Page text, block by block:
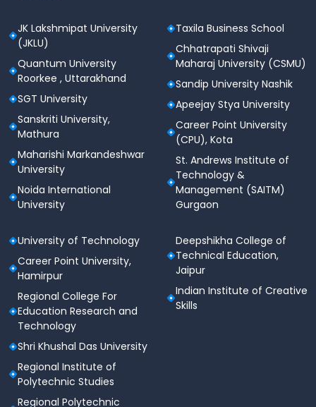
JK Lakshmipat University
(JKLU)
Quantum University
Roorkee , Uttarakhand
SGT University
Sanskriti University,
Mathura
Maharishi Markandeshwar
University
Noida International
University
Taxila Business School
Chhatrapati Shivaji
Maharaj University (CSMU)
Sandip University Nashik
Apeejay Stya University
Career Point University
(CPU), Kota
St. Andrews Institute of
Technology &
Management (SAITM)
Gurgaon
University of Technology
Career Point University,
Hamirpur
Regional College For
Education Research and
Technology
Shri Khushal Das University
Regional Institute of
Polytechnic Studies
Regional Polytechnic
Deepshikha College of
Technical Education,
Jaipur
Indian Institute of Creative
Skills